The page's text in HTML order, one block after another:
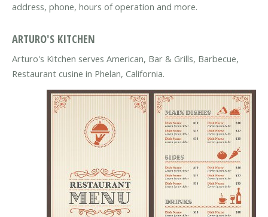
address, phone, hours of operation and more.
ARTURO'S KITCHEN
Arturo's Kitchen serves American, Bar & Grills, Barbecue,
Restaurant cusine in Phelan, California.